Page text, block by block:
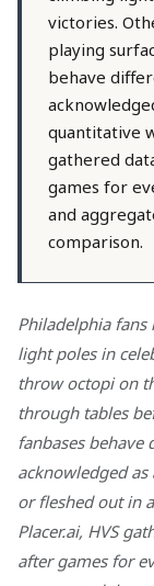
victories.
playing
behave
quantitative
gathered
games for
and
comparison.
Philadelphia
light poles in
throw octopi on
through tables
fanbases behave
acknowledged
or fleshed out in
Placer.ai, HVS
after games for